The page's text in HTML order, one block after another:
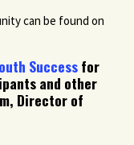
can be found on
Successfor
and other
Director of